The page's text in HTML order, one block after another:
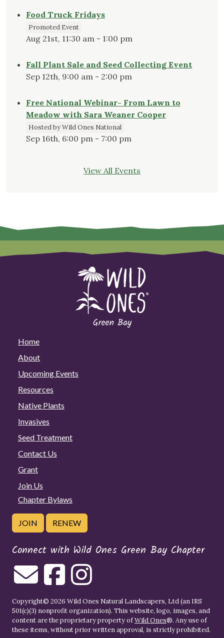
Food Truck Fridays
Promoted Event
Aug 21st, 11:30 am - 1:00 pm
Fall Plant Sale and Seed Collecting Event
Sep 12th, 9:00 am - 2:00 pm
Free National Webinar- From Lawn to
Meadow with Sara Weaner Cooper
Hosted by Wild Ones National
Sep 16th, 6:00 pm - 7:00 pm
View All Events
Home
About
Upcoming Events
Resources
Native Plants
Invasives
Seed Treatment
Contact Us
Grant
Join Us
Chapter Bylaws
JOIN RENEW
Connect with Wild Ones Green Bay Chapter
Copyright© 2026 Wild Ones Natural Landscapers, Ltd (an IRS
501(c)(3) nonprofit organization). This website, logo, images, and
content are the proprietary property ofWild Ones®. Any use of
these items, without prior written approval, is strictly prohibited.